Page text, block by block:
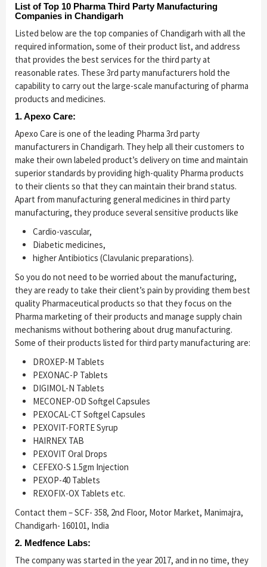
List of Top 10 Pharma Third Party Manufacturing
Companies in Chandigarh
Listed below are the top companies of Chandigarh with all the
required information, some of their product list, and address
that provides the best services for the third party at
reasonable rates. These 3rd party manufacturers hold the
capability to carry out the large-scale manufacturing of pharma
products and medicines.
1. Apexo Care:
Apexo Care is one of the leading Pharma 3rd party
manufacturers in Chandigarh. They help all their customers to
make their own labeled product’s delivery on time and maintain
superior standards by providing high-quality Pharma products
to their clients so that they can maintain their brand status.
Apart from manufacturing general medicines in third party
manufacturing, they produce several sensitive products like
Cardio-vascular,
Diabetic medicines,
higher Antibiotics (Clavulanic preparations).
So you do not need to be worried about the manufacturing,
they are ready to take their client’s pain by providing them best
quality Pharmaceutical products so that they focus on the
Pharma marketing of their products and manage supply chain
mechanisms without bothering about drug manufacturing.
Some of their products listed for third party manufacturing are:
DROXEP-M Tablets
PEXONAC-P Tablets
DIGIMOL-N Tablets
MECONEP-OD Softgel Capsules
PEXOCAL-CT Softgel Capsules
PEXOVIT-FORTE Syrup
HAIRNEX TAB
PEXOVIT Oral Drops
CEFEXO-S 1.5gm Injection
PEXOP-40 Tablets
REXOFIX-OX Tablets etc.
Contact them – SCF- 358, 2nd Floor, Motor Market, Manimajra,
Chandigarh- 160101, India
2. Medfence Labs:
The company was started in the year 2017, and in no time, they